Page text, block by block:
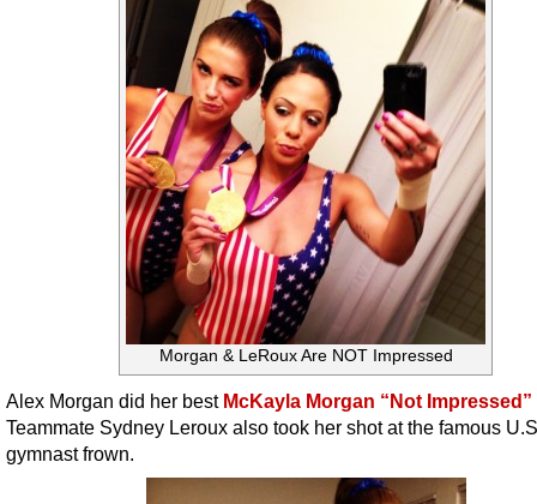
Morgan & LeRoux Are NOT Impressed
Alex Morgan did her best McKayla Morgan “Not
Teammate Sydney Leroux also took her shot at the famous
gymnast frown.